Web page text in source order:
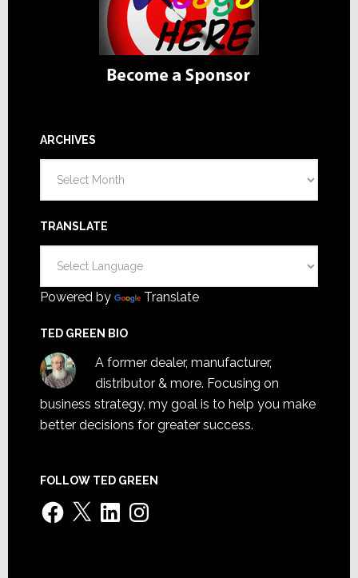
ARCHIVES
TRANSLATE
Powered by Translate
TED GREEN BIO
A former dealer, manufacturer,
distributor & more. Focusing on
business strategy, my goal is to help you make
better decisions for greater success.
FOLLOW TED GREEN
Facebook
X LinkedInInstagram